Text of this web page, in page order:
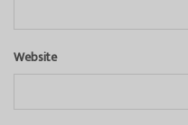
Website